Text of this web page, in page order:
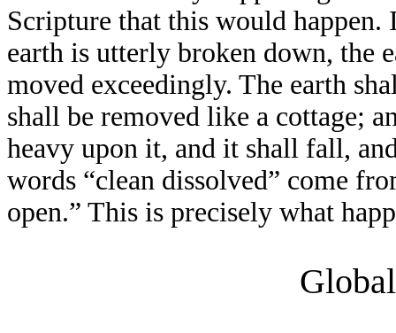
Scripture that this would
earth is utterly broken down, the
moved exceedingly. The earth
shall be removed like a cottage;
heavy upon it, and it shall fall,
words “clean dissolved” come
open.” This is precisely what